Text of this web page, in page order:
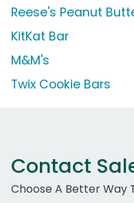
Reese's Peanut
KitKat Bar
M&M's
Twix Cookie Bars
Contact
Choose A Better Way